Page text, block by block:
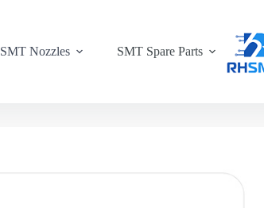
SMT Nozzles SMT Spare Parts